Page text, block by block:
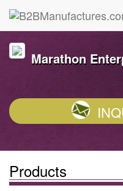
Marathon
Products